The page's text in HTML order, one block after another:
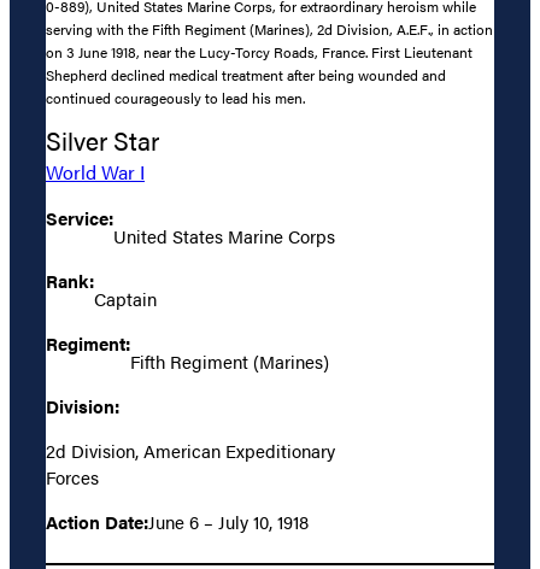
0-889), United States Marine Corps, for extraordinary heroism while
serving with the Fifth Regiment (Marines), 2d Division, A.E.F., in action
on 3 June 1918, near the Lucy-Torcy Roads, France. First Lieutenant
Shepherd declined medical treatment after being wounded and
continued courageously to lead his men.
Silver Star
World War I
Service:
United States Marine Corps
Rank:
Captain
Regiment:
Fifth Regiment (Marines)
Division:
2d Division, American Expeditionary
Forces
Action Date:June 6 – July 10, 1918